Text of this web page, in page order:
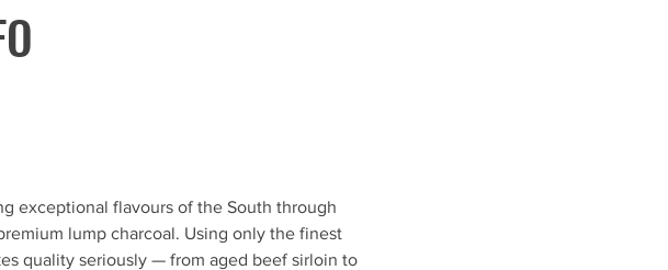
exceptional flavours of the South through
lump charcoal. Using only the finest
quality seriously — from aged beef sirloin to